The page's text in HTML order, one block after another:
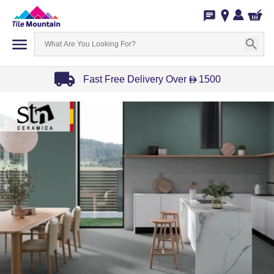
Fast Free Delivery Over D 1500
1
of